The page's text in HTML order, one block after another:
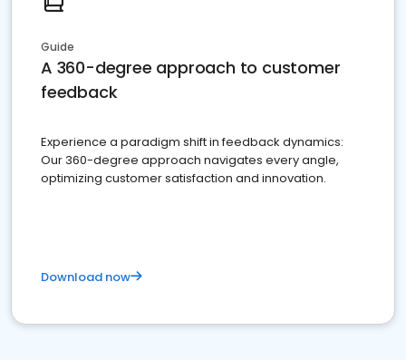
Guide
A 360-degree approach to customer
feedback
Experience a paradigm shift in feedback dynamics:
Our 360-degree approach navigates every angle,
optimizing customer satisfaction and innovation.
Download now